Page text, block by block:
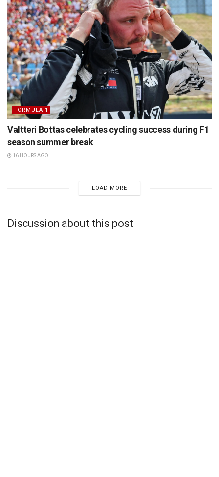
FORMULA 1
Valtteri Bottas celebrates cycling success during F1
season summer break
16 HOURS AGO
LOAD MORE
Discussion about this post